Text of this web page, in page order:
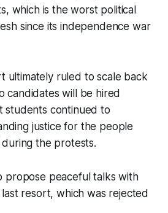
which is the worst political
since its independence war
ultimately ruled to scale back
candidates will be hired
students continued to
justice for the people
the protests.
propose peaceful talks with
resort, which was rejected